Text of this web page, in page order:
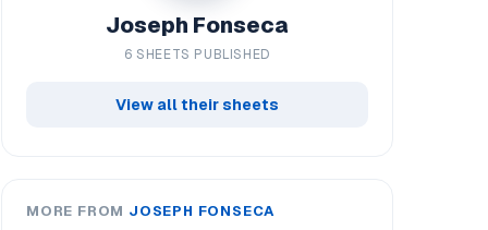
Joseph Fonseca
6 SHEETS PUBLISHED
View all their sheets
MORE FROM JOSEPH FONSECA